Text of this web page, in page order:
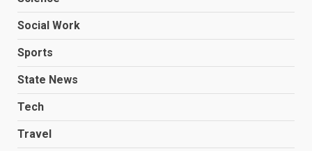
Social Work
Sports
State News
Tech
Travel